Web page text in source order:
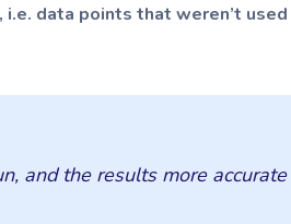
data points that weren’t
and the results more